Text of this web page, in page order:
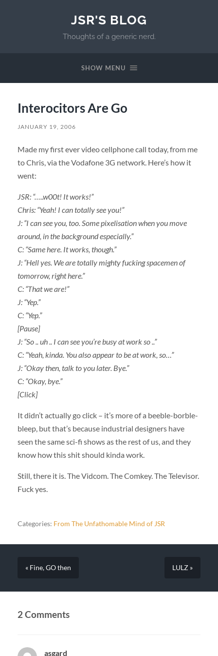
JSR'S BLOG
Thoughts of a generic nerd.
SHOW MENU
Interocitors Are Go
JANUARY 19, 2006
Made my first ever video cellphone call today, from me
to Chris, via the Vodafone 3G network. Here’s how it
went:
JSR: “…..w00t! It works!”
Chris: “Yeah! I can totally see you!”
J: “I can see you, too. Some pixelisation when you move
around, in the background especially.”
C: “Same here. It works, though.”
J: “Hell yes. We are totally mighty fucking spacemen of
tomorrow, right here.”
C: “That we are!”
J: “Yep.”
C: “Yep.”
[Pause]
J: “So .. uh .. I can see you’re busy at work so ..”
C: “Yeah, kinda. You also appear to be at work, so…”
J: “Okay then, talk to you later. Bye.”
C: “Okay, bye.”
[Click]
It didn’t actually go click – it’s more of a beeble-borble-
bleep, but that’s because industrial designers have
seen the same sci-fi shows as the rest of us, and they
know how this shit should kinda work.
Still, there it is. The Vidcom. The Comkey. The Televisor.
Fuck yes.
Categories: From The Unfathomable Mind of JSR
« Fine, GO then LULZ »
2 Comments
asgard